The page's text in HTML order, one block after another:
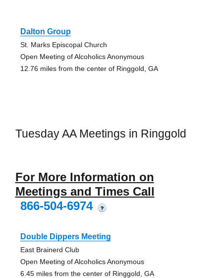
Dalton Group
St. Marks Episcopal Church
Open Meeting of Alcoholics Anonymous
12.76 miles from the center of Ringgold, GA
Tuesday AA Meetings in Ringgold
For More Information on
Meetings and Times Call
866-504-6974
?
Double Dippers Meeting
East Brainerd Club
Open Meeting of Alcoholics Anonymous
6.45 miles from the center of Ringgold, GA